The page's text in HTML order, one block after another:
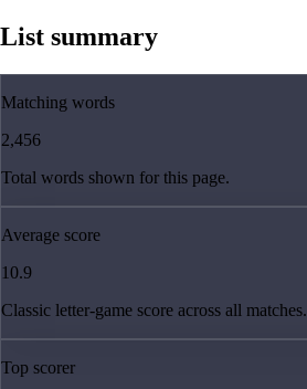
List summary
Matching words
2,456
Total words shown for this page.
Average score
10.9
Classic letter-game score across all matches.
Top scorer